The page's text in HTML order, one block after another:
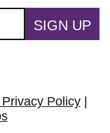
SIGN UP
Policy|